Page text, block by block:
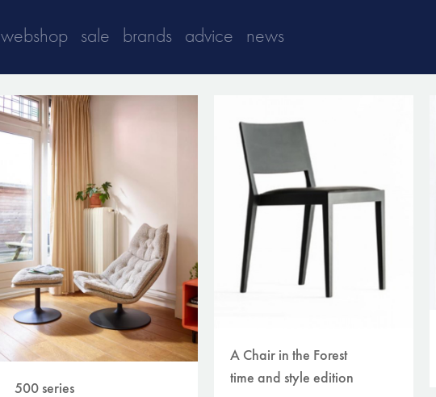
webshop sale brands advice news
500 series
A Chair in the Forest
time and style edition